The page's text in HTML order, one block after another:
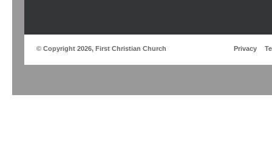
© Copyright 2026, First Christian Church Privacy